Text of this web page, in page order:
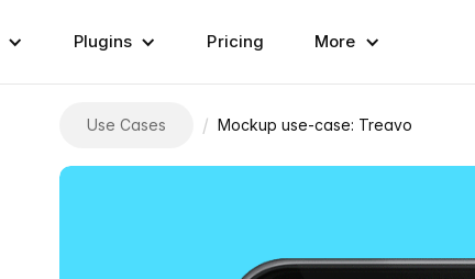
Plugins Pricing More
Use Cases / Mockup use-case: Treavo